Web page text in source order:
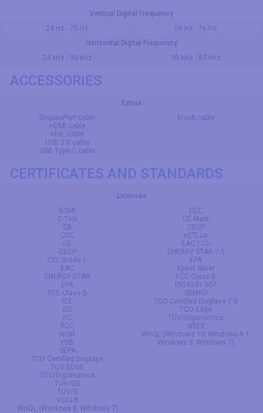
Vertical Digital Frequency
24 Hz - 75 Hz
56 Hz - 76 Hz
Horizontal Digital Frequency
24 kHz - 90 kHz
30 kHz - 83 kHz
ACCESSORIES
Extras
DisplayPort cable
HDMI cable
MHL cable
USB 3.0 cable
USB Type-C cable
D-sub cable
CERTIFICATES AND STANDARDS
Licenses
BSMI
C-Tick
CB
CCC
CE
CECP
CEL Grade 1
EAC
ENERGY STAR
EPA
FCC Class B
ICE
ISC
KC
KCC
NOM
PSB
SEPA
TCO Certified Displays
TCO EDGE
TÜV/Ergonomics
TÜV/GS
TÜV/S
VCCI-B
WHQL (Windows 8; Windows 7)
CCC
CE Mark
CECP
cETLus
EAC / CU
ENERGY STAR 7.0
EPA
Epeat Silver
FCC Class B
ISO9241-307
SEMKO
TCO Certified Displays 7.0
TCO Edge
TÜV/Ergonomics
WEEE
WHQL (Windows 10; Windows 8.1;
Windows 8; Windows 7)